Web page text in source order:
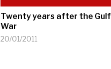
Twenty years after the Gulf
War
20/01/2011